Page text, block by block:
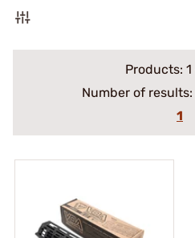
Products: 1
Number of results:
1